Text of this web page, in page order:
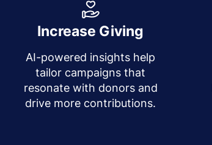
Increase Giving
AI-powered insights help
tailor campaigns that
resonate with donors and
drive more contributions.